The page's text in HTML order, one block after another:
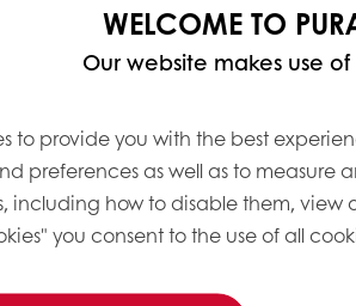
WELCOME TO
Our website makes use
to provide you with the best
preferences as well as to measure
including how to disable them, view
you consent to the use of all